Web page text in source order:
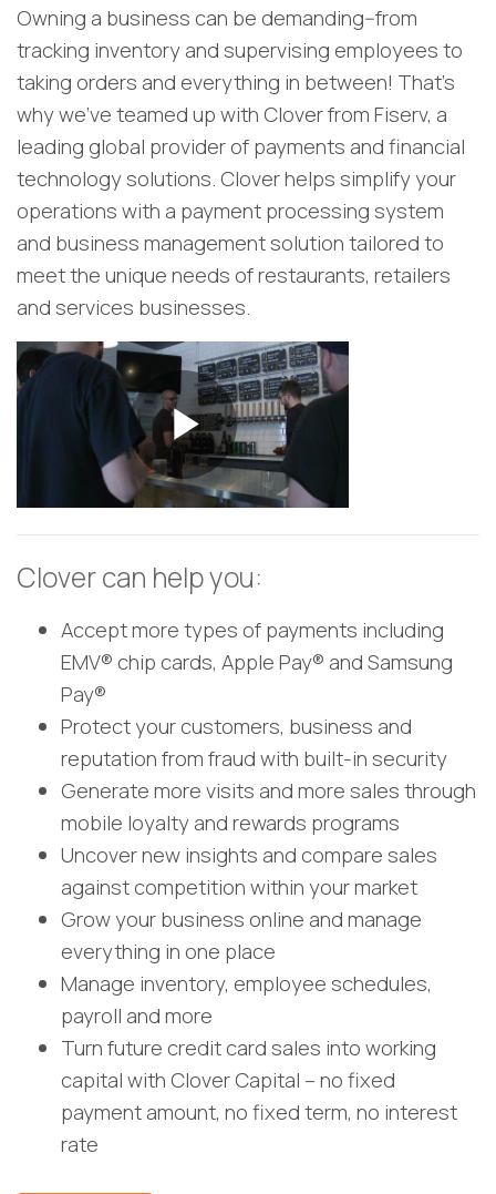
Owning a business can be demanding--from
tracking inventory and supervising employees to
taking orders and everything in between! That's
why we’ve teamed up with Clover from Fiserv, a
leading global provider of payments and financial
technology solutions. Clover helps simplify your
operations with a payment processing system
and business management solution tailored to
meet the unique needs of restaurants, retailers
and services businesses.
Clover can help you:
Accept more types of payments including
EMV® chip cards, Apple Pay® and Samsung
Pay®
Protect your customers, business and
reputation from fraud with built-in security
Generate more visits and more sales through
mobile loyalty and rewards programs
Uncover new insights and compare sales
against competition within your market
Grow your business online and manage
everything in one place
Manage inventory, employee schedules,
payroll and more
Turn future credit card sales into working
capital with Clover Capital – no fixed
payment amount, no fixed term, no interest
rate